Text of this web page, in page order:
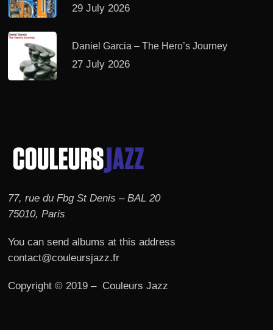
29 July 2026
Daniel Garcia – The Hero’s Journey
27 July 2026
77, rue du Fbg St Denis – BAL 20
75010, Paris
You can send albums at this address
contact@couleursjazz.fr
Copyright © 2019 – Couleurs Jazz